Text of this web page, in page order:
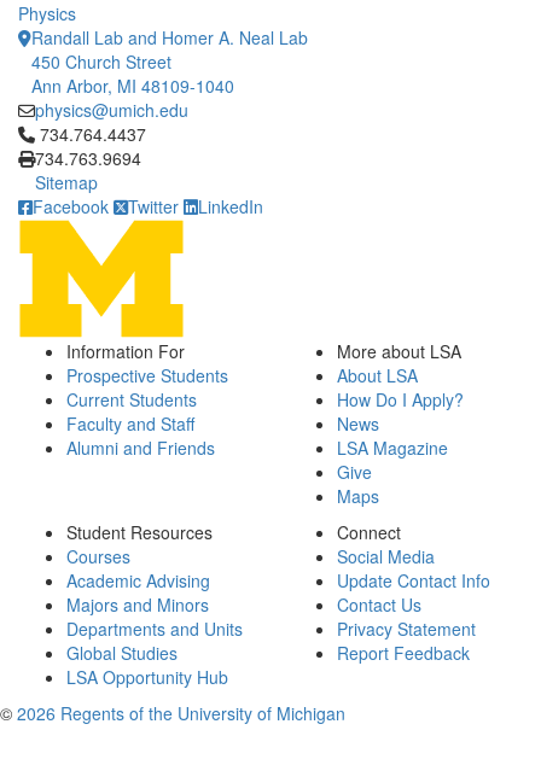
Physics
Randall Lab and Homer A. Neal Lab
450 Church Street
Ann Arbor, MI 48109-1040
physics@umich.edu
Click to call 734.764.4437
734.764.4437
734.763.9694
Sitemap
Facebook
Twitter LinkedIn
Information For
Prospective Students
Current Students
Faculty and Staff
Alumni and Friends
More about LSA
About LSA
How Do I Apply?
News
LSA Magazine
Give
Maps
Student Resources
Courses
Academic Advising
Majors and Minors
Departments and Units
Global Studies
LSA Opportunity Hub
Connect
Social Media
Update Contact Info
Contact Us
Privacy Statement
Report Feedback
© 2026 Regents of the University of Michigan